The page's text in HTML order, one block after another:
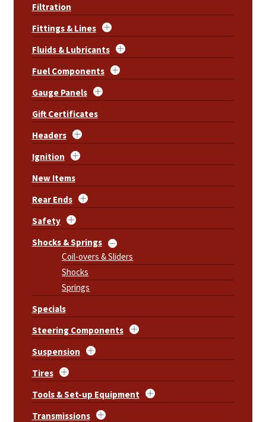
Filtration
Fittings & Lines
Fluids & Lubricants
Fuel Components
Gauge Panels
Gift Certificates
Headers
Ignition
New Items
Rear Ends
Safety
Shocks & Springs
Coil-overs & Sliders
Shocks
Springs
Specials
Steering Components
Suspension
Tires
Tools & Set-up Equipment
Transmissions